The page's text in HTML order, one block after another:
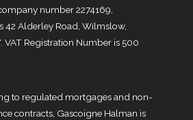
number 2274169,
42 Alderley Road, Wilmslow,
VAT Registration Number is 500
to regulated mortgages and non-
contracts, Gascoigne Halman is